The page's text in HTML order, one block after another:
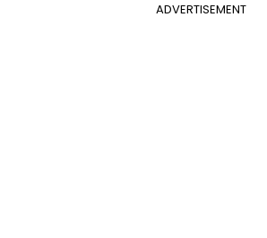
ADVERTISEMENT